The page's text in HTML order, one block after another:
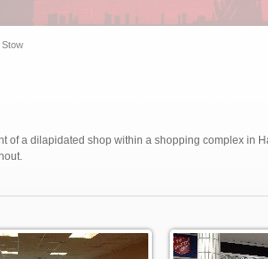
of a dilapidated shop within a shopping complex in